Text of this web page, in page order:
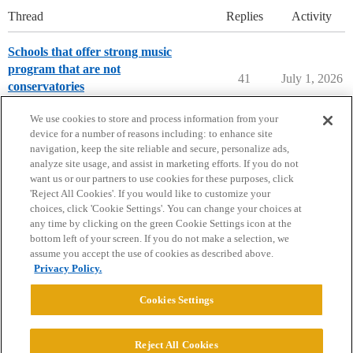
Thread Replies Activity
Schools that offer strong music
program that are not
conservatories
41 July 1, 2026
Home Categories Guidelines Terms of Service
Privacy Policy
Powered byDiscourse
We use cookies to store and process information from your
device for a number of reasons including: to enhance site
navigation, keep the site reliable and secure, personalize ads,
analyze site usage, and assist in marketing efforts. If you do not
want us or our partners to use cookies for these purposes, click
'Reject All Cookies'. If you would like to customize your
choices, click 'Cookie Settings'. You can change your choices at
any time by clicking on the green Cookie Settings icon at the
bottom left of your screen. If you do not make a selection, we
assume you accept the use of cookies as described above.
Privacy Policy.
Cookies Settings
Reject All Cookies